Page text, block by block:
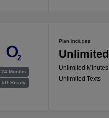
24 Months
5G Ready
Plan includes:
Unlimited
Unlimited Minutes
Unlimited Texts